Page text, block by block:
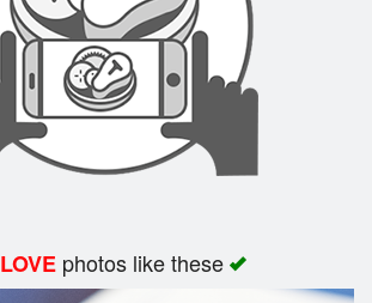
LOVEphotos like these